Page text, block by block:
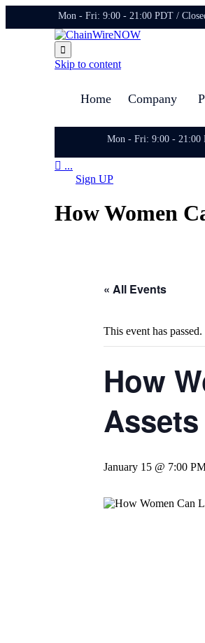
Mon - Fri: 9:00 - 21:00 PDT /

Skip to content
Home Company
Mon - Fri: 9:00 - 21:00
 ...
Sign UP
How Women
« All Events
This event has passed.
How
January 15 @ 7:00